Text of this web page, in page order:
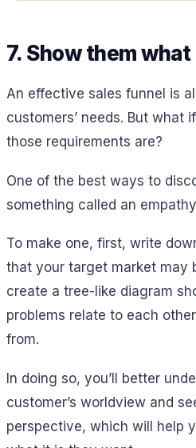
7. Show them
An effective sales funnel is
customers’ needs. But what
those requirements are?
One of the best ways to
something called an
To make one, first, write
that your target market may
create a tree-like diagram
problems relate to each
from.
In doing so, you’ll better
customer’s worldview and
perspective, which will help